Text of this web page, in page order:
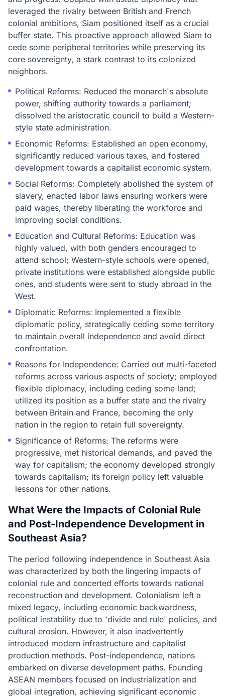
leveraged the rivalry between British and French
colonial ambitions, Siam positioned itself as a crucial
buffer state. This proactive approach allowed Siam to
cede some peripheral territories while preserving its
core sovereignty, a stark contrast to its colonized
neighbors.
Political Reforms: Reduced the monarch's absolute
power, shifting authority towards a parliament;
dissolved the aristocratic council to build a Western-
style state administration.
Economic Reforms: Established an open economy,
significantly reduced various taxes, and fostered
development towards a capitalist economic system.
Social Reforms: Completely abolished the system of
slavery, enacted labor laws ensuring workers were
paid wages, thereby liberating the workforce and
improving social conditions.
Education and Cultural Reforms: Education was
highly valued, with both genders encouraged to
attend school; Western-style schools were opened,
private institutions were established alongside public
ones, and students were sent to study abroad in the
West.
Diplomatic Reforms: Implemented a flexible
diplomatic policy, strategically ceding some territory
to maintain overall independence and avoid direct
confrontation.
Reasons for Independence: Carried out multi-faceted
reforms across various aspects of society; employed
flexible diplomacy, including ceding some land;
utilized its position as a buffer state and the rivalry
between Britain and France, becoming the only
nation in the region to retain full sovereignty.
Significance of Reforms: The reforms were
progressive, met historical demands, and paved the
way for capitalism; the economy developed strongly
towards capitalism; its foreign policy left valuable
lessons for other nations.
What Were the Impacts of Colonial Rule
and Post-Independence Development in
Southeast Asia?
The period following independence in Southeast Asia
was characterized by both the lingering impacts of
colonial rule and concerted efforts towards national
reconstruction and development. Colonialism left a
mixed legacy, including economic backwardness,
political instability due to 'divide and rule' policies, and
cultural erosion. However, it also inadvertently
introduced modern infrastructure and capitalist
production methods. Post-independence, nations
embarked on diverse development paths. Founding
ASEAN members focused on industrialization and
global integration, achieving significant economic